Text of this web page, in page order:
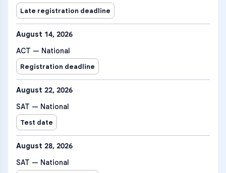
Late registration deadline
August 14, 2026
ACT — National
Registration deadline
August 22, 2026
SAT — National
Test date
August 28, 2026
SAT — National